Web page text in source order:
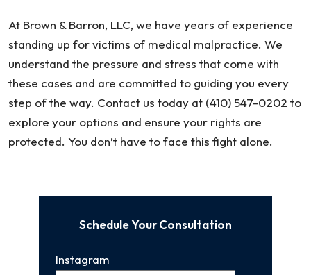
At Brown & Barron, LLC, we have years of experience
standing up for victims of medical malpractice. We
understand the pressure and stress that come with
these cases and are committed to guiding you every
step of the way. Contact us today at (410) 547-0202 to
explore your options and ensure your rights are
protected. You don’t have to face this fight alone.
Schedule Your Consultation
Instagram